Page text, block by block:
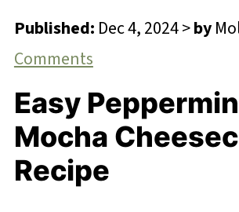
Published: Dec 4, 2024>by
Comments
Easy
Mocha
Recipe